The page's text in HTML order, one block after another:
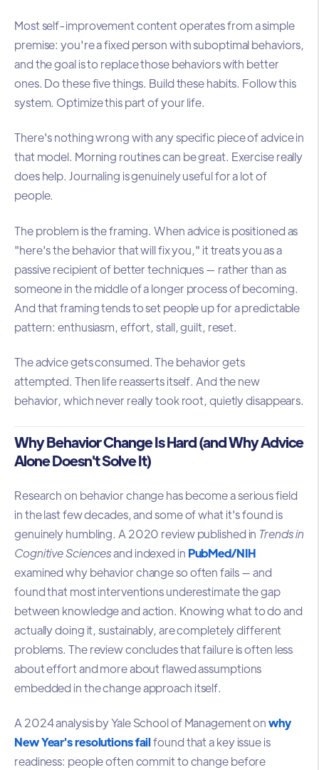
Most self-improvement content operates from a simple
premise: you're a fixed person with suboptimal behaviors,
and the goal is to replace those behaviors with better
ones. Do these five things. Build these habits. Follow this
system. Optimize this part of your life.
There's nothing wrong with any specific piece of advice in
that model. Morning routines can be great. Exercise really
does help. Journaling is genuinely useful for a lot of
people.
The problem is the framing. When advice is positioned as
"here's the behavior that will fix you," it treats you as a
passive recipient of better techniques — rather than as
someone in the middle of a longer process of becoming.
And that framing tends to set people up for a predictable
pattern: enthusiasm, effort, stall, guilt, reset.
The advice gets consumed. The behavior gets
attempted. Then life reasserts itself. And the new
behavior, which never really took root, quietly disappears.
Why Behavior Change Is Hard (and Why Advice
Alone Doesn't Solve It)
Research on behavior change has become a serious field
in the last few decades, and some of what it's found is
genuinely humbling. A 2020 review published in Trends in
Cognitive Sciencesand indexed in PubMed/NIH
examined why behavior change so often fails — and
found that most interventions underestimate the gap
between knowledge and action. Knowing what to do and
actually doing it, sustainably, are completely different
problems. The review concludes that failure is often less
about effort and more about flawed assumptions
embedded in the change approach itself.
A 2024 analysis by Yale School of Management onwhy
New Year's resolutions failfound that a key issue is
readiness: people often commit to change before